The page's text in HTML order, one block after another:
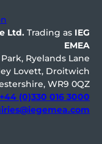
Ltd. Trading as IEG
EMEA
Ryelands Lane
Lovett, Droitwich
WR9 0QZ
+44 (0)330 016 3000